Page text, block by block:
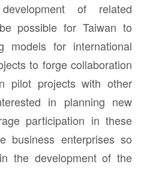
of related
possible for Taiwan to
models for international
to forge collaboration
pilot projects with other
in planning new
participation in these
business enterprises so
the development of the